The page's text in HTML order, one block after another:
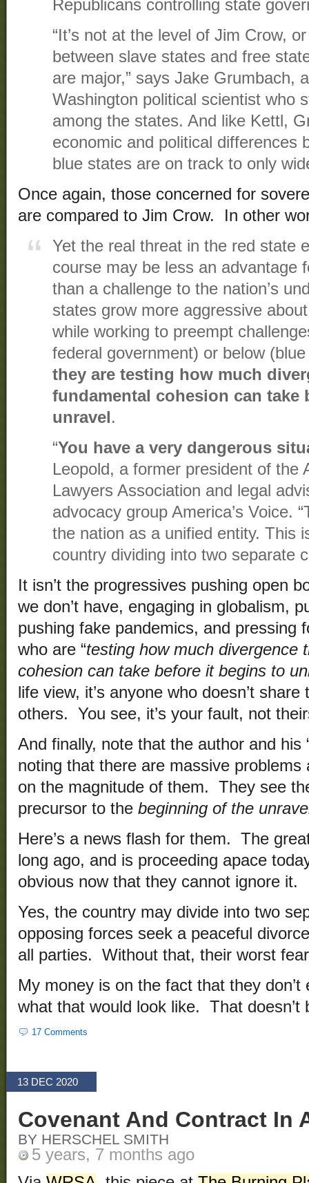
Republicans controlling state
“It’s not at the level of Jim Crow,
between slave states and free
are major,” says Jake Grumbach,
Washington political scientist who
among the states. And like Kettl,
economic and political differences
blue states are on track to only
Once again, those concerned for
are compared to Jim Crow. In other
Yet the real threat in the red state
course may be less an advantage
than a challenge to the nation’s
states grow more aggressive
while working to preempt
federal government) or below
they are testing how much
fundamental cohesion can take
unravel.
“You have a very dangerous
Leopold, a former president of the
Lawyers Association and legal
advocacy group America’s Voice.
the nation as a unified entity. This
country dividing into two separate
It isn’t the progressives pushing open
we don’t have, engaging in globalism,
pushing fake pandemics, and pressing
who are “testing how much divergence
cohesion can take before it begins to
life view, it’s anyone who doesn’t
others. You see, it’s your fault, not
And finally, note that the author and his
noting that there are massive
on the magnitude of them. They see
precursor to the beginning of the
Here’s a news flash for them. The
long ago, and is proceeding apace
obvious now that they cannot ignore it.
Yes, the country may divide into two
opposing forces seek a peaceful
all parties. Without that, their worst
My money is on the fact that they
what that would look like. That doesn’t
17 Comments
13 DEC 2020
Covenant And Contract In
BY HERSCHEL SMITH
5 years, 7 months ago